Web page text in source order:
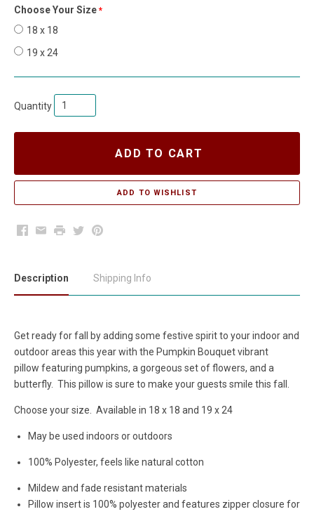
Choose Your Sizerequired
18 x 18
19 x 24
Quantity
ADD TO CART
Facebook
EmailPrintTwitterPinterest
Description Shipping Info
Get ready for fall by adding some festive spirit to your indoor and
outdoor areas this year with the Pumpkin Bouquet vibrant
pillow featuring pumpkins, a gorgeous set of flowers, and a
butterfly. This pillow is sure to make your guests smile this fall.
Choose your size. Available in 18 x 18 and 19 x 24
May be used indoors or outdoors
100% Polyester, feels like natural cotton
Mildew and fade resistant materials
Pillow insert is 100% polyester and features zipper closure for